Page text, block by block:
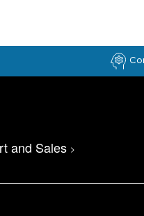
and Sales >